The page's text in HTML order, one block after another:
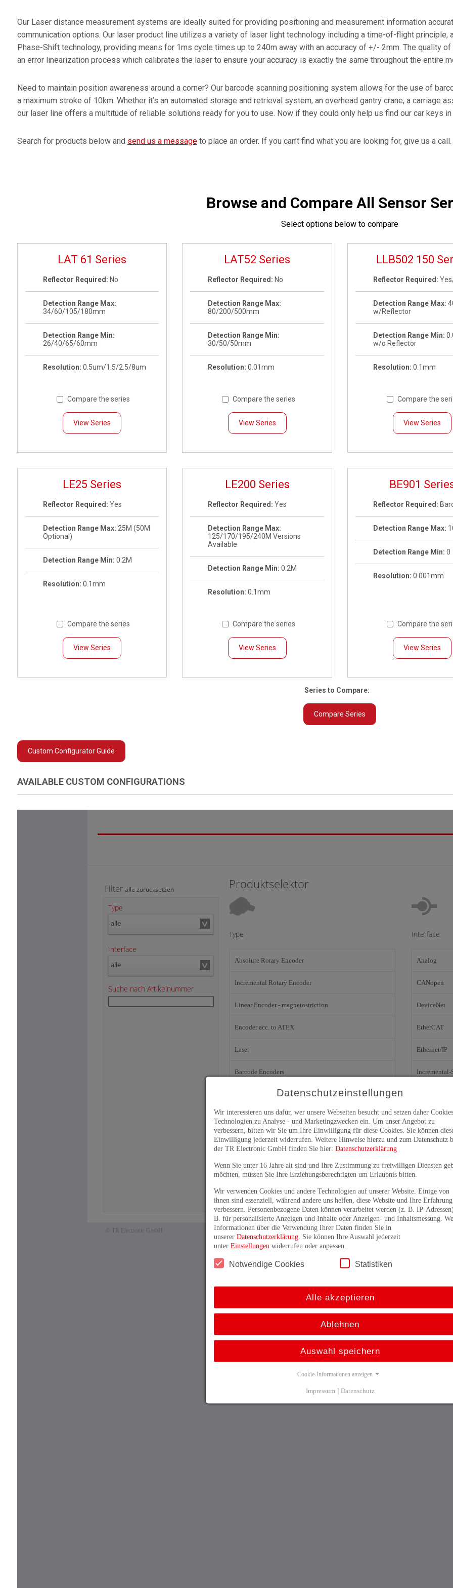
Press Force Guage PKM02
Elovis - Laser Encoder
RFID Readers, Tags and
Hardware.
Heavy Duty Sensors For
Stamping
Our Laser distance measurement systems are ideally suited for providing positioning and measurement information
communication options. Our laser product line utilizes a variety of laser light technology including a time-of-flight
Phase-Shift technology, providing means for 1ms cycle times up to 240m away with an accuracy of +/- 2mm. The quality
an error linearization process which calibrates the laser to ensure your accuracy is exactly the same throughout the entire
Need to maintain position awareness around a corner? Our barcode scanning positioning system allows for the use of
a maximum stroke of 10km. Whether it’s an automated storage and retrieval system, an overhead gantry crane, a carriage
our laser line offers a multitude of reliable solutions ready for you to use. Now if they could only help us find our car keys
Search for products below and send us a messageto place an order. If you can’t find what you are looking for, give us a call.
Browse and Compare All Sensor
Select options below to compare
LAT 61 Series
Reflector Required: No
Detection Range Max:
34/60/105/180mm
Detection Range Min:
26/40/65/60mm
Resolution: 0.5um/1.5/2.5/8um
Compare the series
View Series
LAT52 Series
Reflector Required: No
Detection Range Max:
80/200/500mm
Detection Range Min:
30/50/50mm
Resolution:0.01mm
Compare the series
View Series
LLB502 150
Reflector Required:
Detection Range Max:
w/Reflector
Detection Range Min:
w/o Reflector
Resolution: 0.1mm
Compare the
View Series
LE25 Series
Reflector Required: Yes
Detection Range Max: 25M (50M
Optional)
Detection Range Min: 0.2M
Resolution: 0.1mm
Compare the series
View Series
LE200 Series
Reflector Required:Yes
Detection Range Max:
125/170/195/240M Versions
Available
Detection Range Min:0.2M
Resolution:0.1mm
Compare the series
View Series
BE901
Reflector Required:
Detection Range Max:
Detection Range Min: 0
Resolution: 0.001mm
Compare the
View Series
Series to Compare:
Compare Series
Custom Configurator Guide
AVAILABLE CUSTOM CONFIGURATIONS